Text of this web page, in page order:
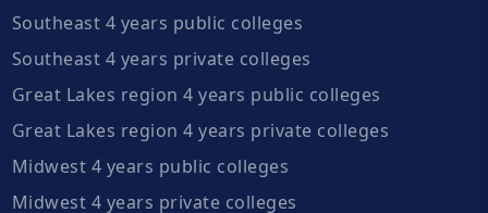
Southeast 4 years public colleges
Southeast 4 years private colleges
Great Lakes region 4 years public colleges
Great Lakes region 4 years private colleges
Midwest 4 years public colleges
Midwest 4 years private colleges